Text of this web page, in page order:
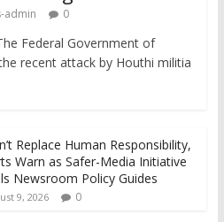
admin 0
Federal Government of
recent attack by Houthi militia
Replace Human Responsibility,
Warn as Safer-Media Initiative
Newsroom Policy Guides
9, 2026 0